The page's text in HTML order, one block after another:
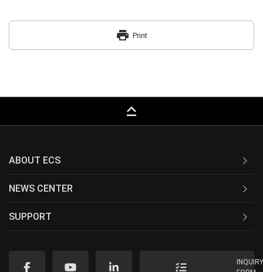
print Print
keyboard_capslock
ABOUT ECS
NEWS CENTER
SUPPORT